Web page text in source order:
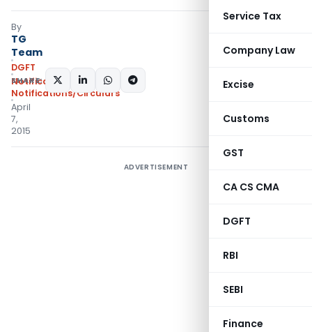
Service Tax
Company Law
Excise
Customs
GST
CA CS CMA
DGFT
RBI
SEBI
Finance
By
TG
Team
DGFT
Notifications
Notifications/Circulars
April
7,
2015
SHARE:
ADVERTISEMENT